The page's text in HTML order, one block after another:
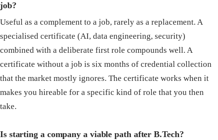
job?
Useful as a complement to a job, rarely as a replacement. A
specialised certificate (AI, data engineering, security)
combined with a deliberate first role compounds well. A
certificate without a job is six months of credential collection
that the market mostly ignores. The certificate works when it
makes you hireable for a specific kind of role that you then
take.
Is starting a company a viable path after B.Tech?